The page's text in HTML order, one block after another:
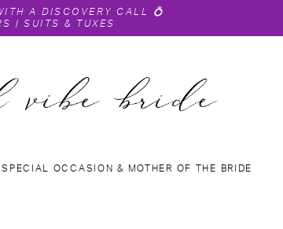
A DISCOVERY CALL
💍
|SUITS & TUXES
SPECIAL OCCASION & MOTHER OF THE BRIDE